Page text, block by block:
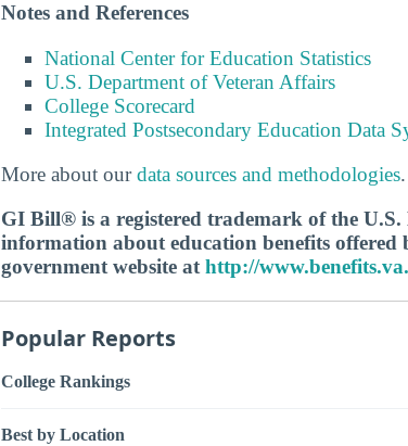
Notes and References
National Center for Education Statistics
U.S. Department of Veteran Affairs
College Scorecard
Integrated Postsecondary Education Data
More about ourdata sources and methodologies.
GI Bill® is a registered trademark of the
information about education benefits offered
government website at http://
Popular Reports
College Rankings
Best by Location